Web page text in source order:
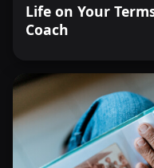
Life on Your
Coach